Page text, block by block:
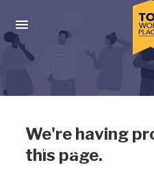
Press enter to activate the
Uh-oh,
wrong
We're having
this page.